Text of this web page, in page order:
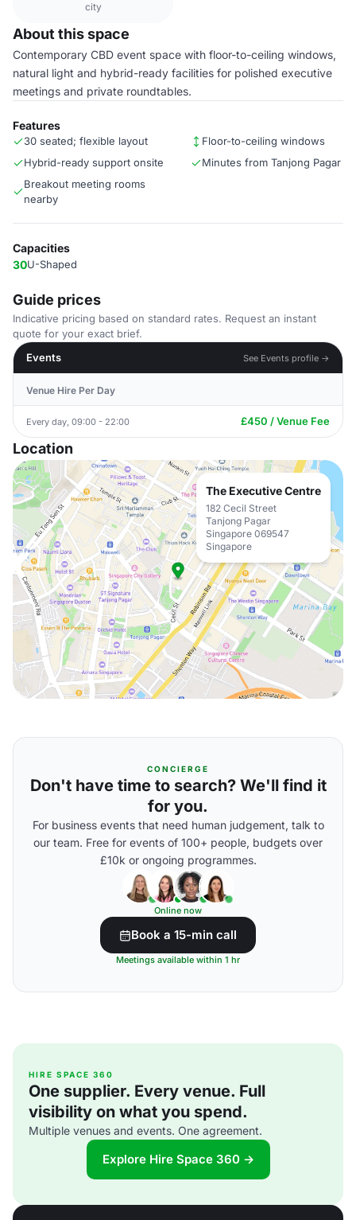
city
About this space
Contemporary CBD event space with floor-to-ceiling windows,
natural light and hybrid-ready facilities for polished executive
meetings and private roundtables.
Features
30 seated; flexible layout
Floor-to-ceiling windows
Hybrid-ready support onsite
Minutes from Tanjong Pagar
Breakout meeting rooms
nearby
Capacities
30U-Shaped
Guide prices
Indicative pricing based on standard rates. Request an instant
quote for your exact brief.
Events
See Events profile →
Venue Hire Per Day
Every day, 09:00 - 22:00 £450 / Venue Fee
Location
The Executive Centre
182 Cecil Street
Tanjong Pagar
Singapore 069547
Singapore
CONCIERGE
Don't have time to search? We'll find it
for you.
For business events that need human judgement, talk to
our team. Free for events of 100+ people, budgets over
£10k or ongoing programmes.
Online now
Book a 15-min call
Meetings available within 1 hr
HIRE SPACE 360
One supplier. Every venue. Full
visibility on what you spend.
Multiple venues and events. One agreement.
Explore Hire Space 360 →